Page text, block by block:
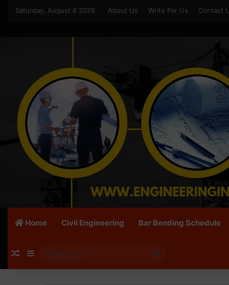
Saturday, August 8 2026 About Us Write For Us Contact
Home Civil Engineering Bar Bending Schedule
Random Article
Sidebar
for